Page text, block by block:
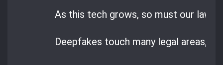
As this tech grows, so must our laws
Deepfakes touch many legal areas,